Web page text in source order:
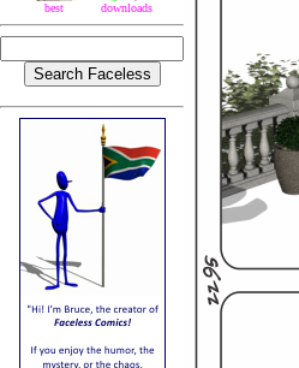
best downloads